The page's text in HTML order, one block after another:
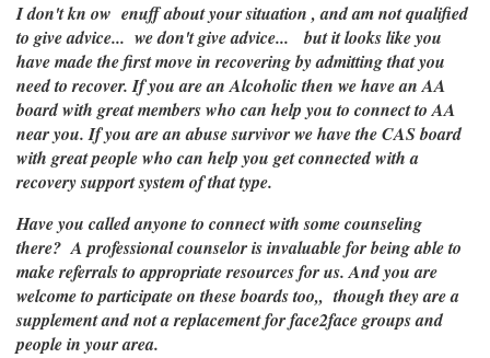
I don't kn ow enuff about your situation , and am not qualified
to give advice... we don't give advice... but it looks like you
have made the first move in recovering by admitting that you
need to recover. If you are an Alcoholic then we have an AA
board with great members who can help you to connect to AA
near you. If you are an abuse survivor we have the CAS board
with great people who can help you get connected with a
recovery support system of that type.
Have you called anyone to connect with some counseling
there? A professional counselor is invaluable for being able to
make referrals to appropriate resources for us. And you are
welcome to participate on these boards too,, though they are a
supplement and not a replacement for face2face groups and
people in your area.